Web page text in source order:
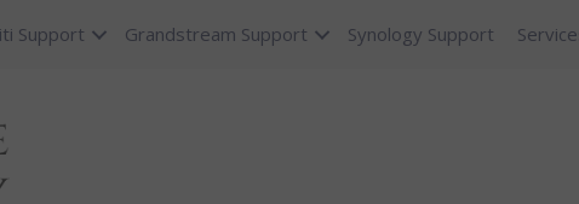
Support Grandstream Support Synology Support